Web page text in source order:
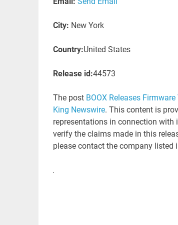
City: New York
Country:United States
Release id:44573
The post BOOX Releases
King Newswire. This content is
representations in connection with
verify the claims made in this
please contact the company listed